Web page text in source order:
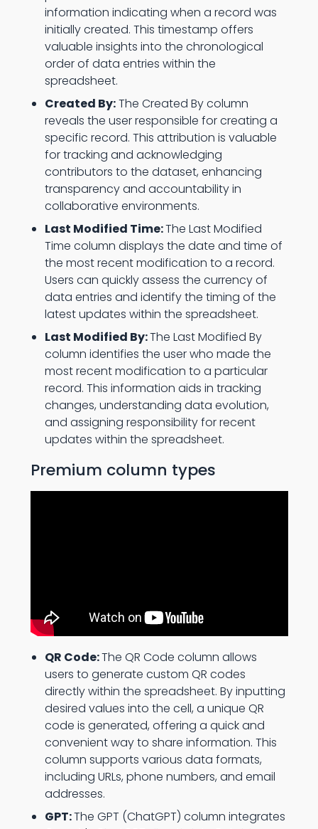
information indicating when a record was
initially created. This timestamp offers
valuable insights into the chronological
order of data entries within the
spreadsheet.
Created By:The Created By column
reveals the user responsible for creating a
specific record. This attribution is valuable
for tracking and acknowledging
contributors to the dataset, enhancing
transparency and accountability in
collaborative environments.
Last Modified Time:The Last Modified
Time column displays the date and time of
the most recent modification to a record.
Users can quickly assess the currency of
data entries and identify the timing of the
latest updates within the spreadsheet.
Last Modified By:The Last Modified By
column identifies the user who made the
most recent modification to a particular
record. This information aids in tracking
changes, understanding data evolution,
and assigning responsibility for recent
updates within the spreadsheet.
Premium column types
QR Code:The QR Code column allows
users to generate custom QR codes
directly within the spreadsheet. By inputting
desired values into the cell, a unique QR
code is generated, offering a quick and
convenient way to share information. This
column supports various data formats,
including URLs, phone numbers, and email
addresses.
GPT:The GPT (ChatGPT) column integrates